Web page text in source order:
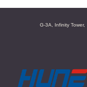
G-3A, Infinity